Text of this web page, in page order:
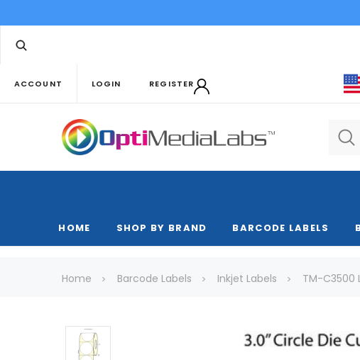
ACCOUNT LOGIN REGISTER
HOME SHOP BY BRAND BARCODE LABELS
Home Barcode Labels Inkjet Labels TM-C3500